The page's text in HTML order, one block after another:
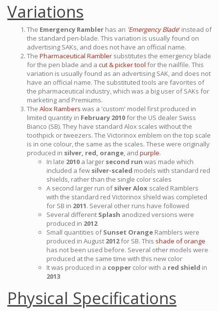
Variations
The Emergency Rambler has an 'Emergency Blade' instead of
the standard pen-blade. This variation is usually found on
advertising SAKs, and does not have an official name.
The Pharmaceutical Rambler substitutes the emergency blade
for the pen blade and a cut & picker tool for the nailfile. This
variation is usually found as an advertising SAK, and does not
have an official name. The substituted tools are favorites of
the pharmaceutical industry, which was a big user of SAKs for
marketing and Premiums.
The Alox Rambers was a 'custom' model first produced in
limited quantity in February 2010for the US dealer Swiss
Bianco (SB). They have standard Alox scales without the
toothpick or tweezers. The Victorinox emblem on the top scale
is in one colour, the same as the scales. These were originally
produced in silver, red, orange, and purple.
In late 2010 a larger second run was made which
included a few silver-scaled models with standard red
shields, rather than the single color scales
A second larger run ofsilver Alox scaled Ramblers
with the standard red Victorinox shield was completed
for SB in 2011. Several other runs have followed
Several different Splash anodized versions were
produced in 2012
Small quantities ofSunset Orange Ramblers were
produced in August 2012for SB. This shade of orange
has not been used before. Several other models were
produced at the same time with this new color
It was produced in a copper color with a red shield in
2013
Physical Specifications